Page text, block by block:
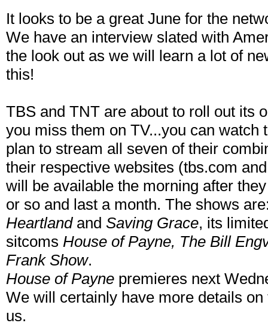
It looks to be a great June for the
We have an interview slated with
the look out as we will learn a lot of
this!
TBS and TNT are about to roll out its
you miss them on TV...you can watch
plan to stream all seven of their
their respective websites (tbs.com
will be available the morning after
or so and last a month. The shows
Heartlandand Saving Grace, its
sitcoms House of Payne, The Bill
Frank Show.
House of Payne premieres next
We will certainly have more details
us.